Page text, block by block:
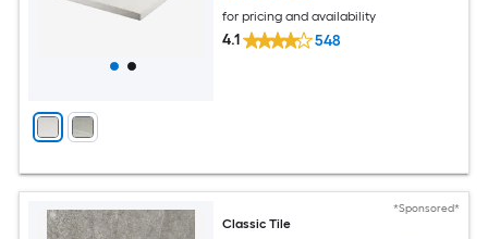
for pricing and availability
4.1 548
*Sponsored*
Classic Tile